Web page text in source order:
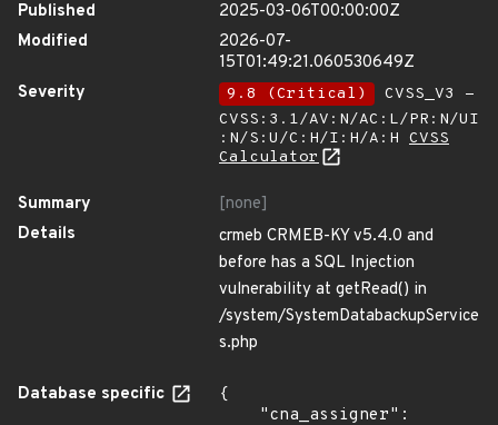
Published
2025-03-06T00:00:00Z
Modified
2026-07-
15T01:49:21.060530649Z
Severity
9.8 (Critical)
CVSS_V3 -
CVSS:3.1/AV:N/AC:L/PR:N/UI
:N/S:U/C:H/I:H/A:H CVSS
Calculator
Summary
[none]
Details
crmeb CRMEB-KY v5.4.0 and
before has a SQL Injection
vulnerability at getRead() in
/system/SystemDatabackupService
s.php
Database specific
{